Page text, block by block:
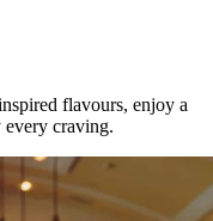
flavours, enjoy a
every craving.